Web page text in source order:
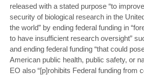
released with a stated purpose “to
security of biological research in the
the world” by ending federal funding in
to have insufficient research oversight”
and ending federal funding “that could
American public health, public safety, or
EO also “[p]rohibits Federal funding from